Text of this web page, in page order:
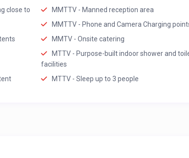
close to
MMTTV - Manned reception area
MMTTV - Phone and Camera Charging
MMTV - Onsite catering
MTTV - Purpose-built indoor shower and
facilities
MTTV - Sleep up to 3 people